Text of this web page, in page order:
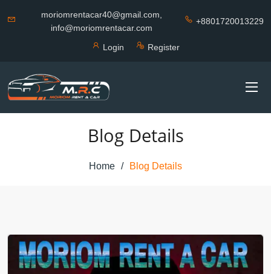
moriomrentacar40@gmail.com,
info@moriomrentacar.com
+8801720013229
Login Register
Blog Details
Home Blog Details